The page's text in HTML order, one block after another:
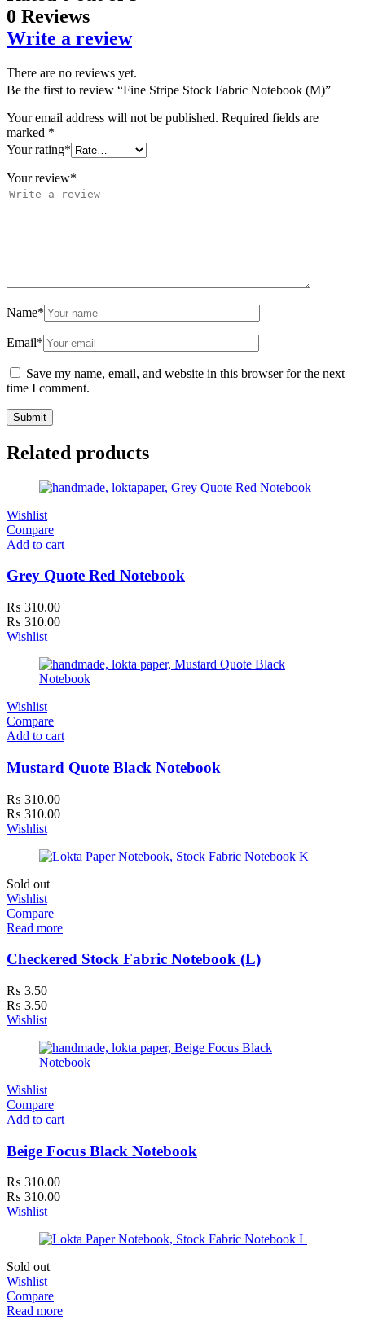
0 Reviews
Write a review
There are no reviews yet.
Be the first to review “Fine Stripe Stock Fabric Notebook (M)”
Your email address will not be published. Required fields are
marked *
Your rating*
Your review*
Name*
Email*
Save my name, email, and website in this browser for the next
time I comment.
Related products
Wishlist
Compare
Add to cart
Grey Quote Red Notebook
₨ 310.00
₨ 310.00
Wishlist
Wishlist
Compare
Add to cart
Mustard Quote Black Notebook
₨ 310.00
₨ 310.00
Wishlist
Sold out
Wishlist
Compare
Read more
Checkered Stock Fabric Notebook (L)
₨ 3.50
₨ 3.50
Wishlist
Wishlist
Compare
Add to cart
Beige Focus Black Notebook
₨ 310.00
₨ 310.00
Wishlist
Sold out
Wishlist
Compare
Read more